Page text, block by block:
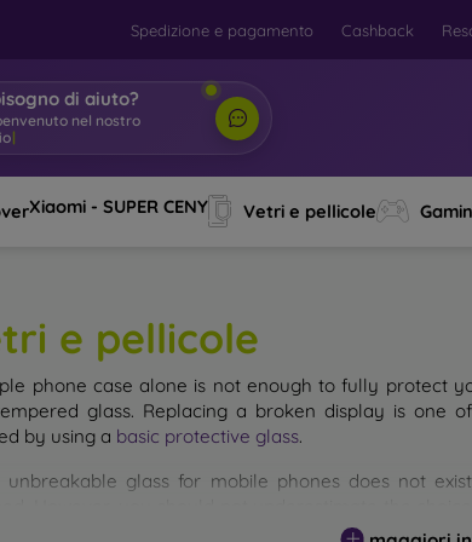
Spedizione e pagamento Cashback
di aiuto?
Xiaomi - SUPER CENY Vetri e pellicole
e pellicole
phone case alone is not enough to fully protect
glass. Replacing a broken display is one
by using a basic protective glass.
unbreakable glass for mobile phones does not
glass you select, the better its protection. There are